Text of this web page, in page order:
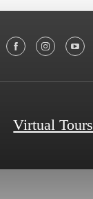
Virtual Tours